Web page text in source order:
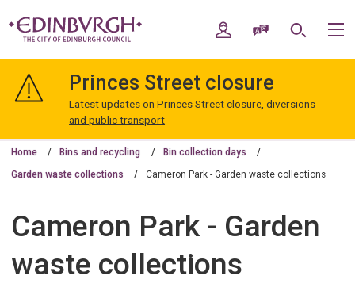
navigation
Edinburgh
My AccountSpeak / Translate
Search
Princes Street closure
Latest updates on Princes Street closure, diversions
and public transport
Home Bins and recycling Bin collection days
Garden waste collections Cameron Park - Garden waste collections
Cameron Park - Garden
waste collections